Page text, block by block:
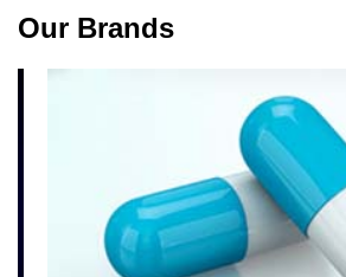
Our Brands